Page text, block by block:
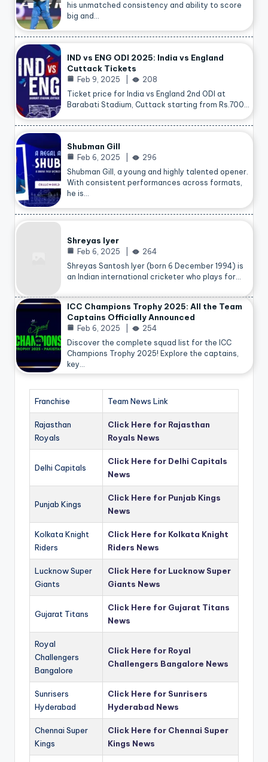
his unmatched consistency and ability to score
big and…
IND vs ENG ODI 2025: India vs England
Cuttack Tickets
Feb 9, 2025
208
Ticket price for India vs England 2nd ODI at
Barabati Stadium, Cuttack starting from Rs.700…
Shubman Gill
Feb 6, 2025
296
Shubman Gill, a young and highly talented opener.
With consistent performances across formats,
he is…
Shreyas Iyer
Feb 6, 2025
264
Shreyas Santosh Iyer (born 6 December 1994) is
an Indian international cricketer who plays for…
ICC Champions Trophy 2025: All the Team
Captains Officially Announced
Feb 6, 2025
254
Discover the complete squad list for the ICC
Champions Trophy 2025! Explore the captains,
key…
Franchise Team News Link
Rajasthan
Royals
Click Here for Rajasthan
Royals News
Delhi Capitals
Click Here for Delhi Capitals
News
Punjab Kings
Click Here for Punjab Kings
News
Kolkata Knight
Riders
Click Here for Kolkata Knight
Riders News
Lucknow Super
Giants
Click Here for Lucknow Super
Giants News
Gujarat Titans
Click Here for Gujarat Titans
News
Royal
Challengers
Bangalore
Click Here for Royal
Challengers Bangalore News
Sunrisers
Hyderabad
Click Here for Sunrisers
Hyderabad News
Chennai Super
Kings
Click Here for Chennai Super
Kings News